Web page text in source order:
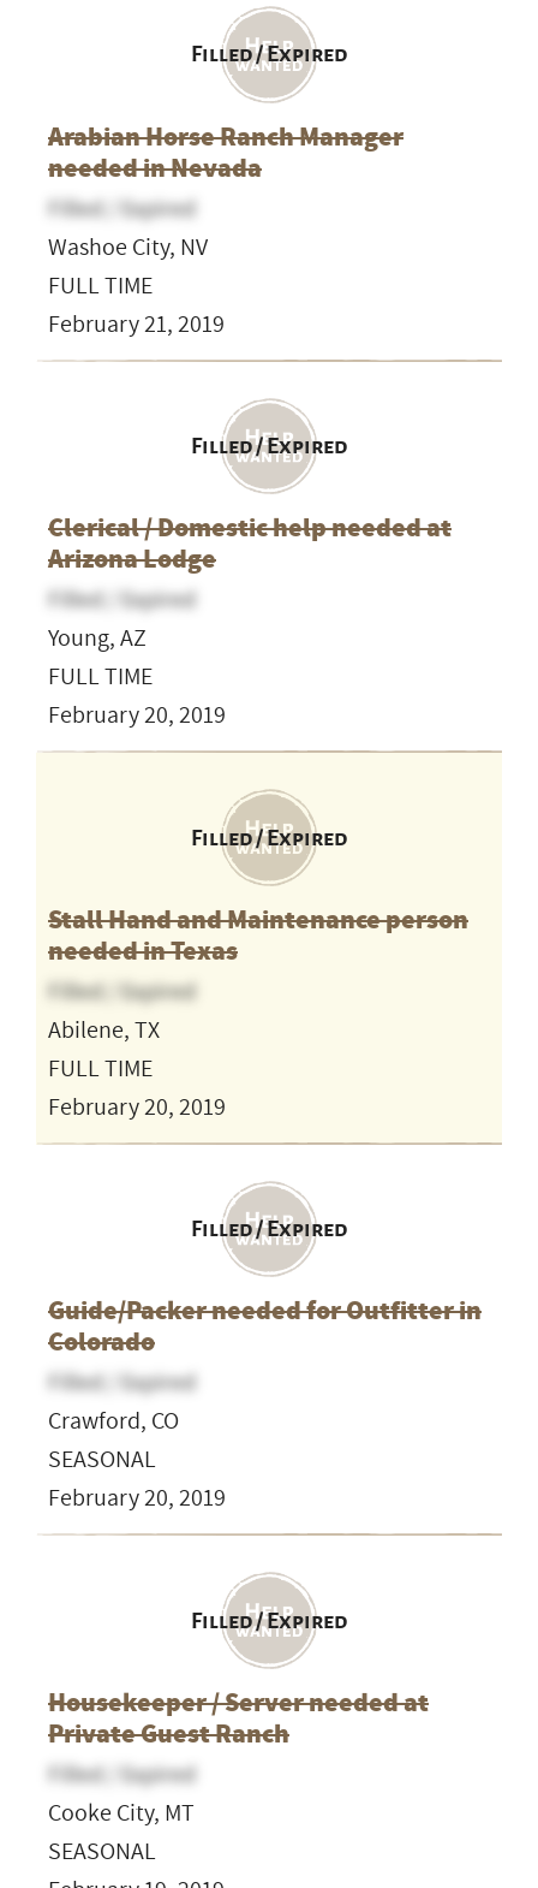
Filled / Expired
Arabian Horse Ranch Manager
needed in Nevada
Filled / Expired
Washoe City, NV
FULL TIME
February 21, 2019
Filled / Expired
Clerical / Domestic help needed at
Arizona Lodge
Filled / Expired
Young, AZ
FULL TIME
February 20, 2019
Filled / Expired
Stall Hand and Maintenance person
needed in Texas
Filled / Expired
Abilene, TX
FULL TIME
February 20, 2019
Filled / Expired
Guide/Packer needed for Outfitter in
Colorado
Filled / Expired
Crawford, CO
SEASONAL
February 20, 2019
Filled / Expired
Housekeeper / Server needed at
Private Guest Ranch
Filled / Expired
Cooke City, MT
SEASONAL